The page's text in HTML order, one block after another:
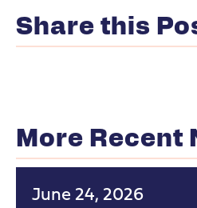
Share this
More Recent
June 24, 2026